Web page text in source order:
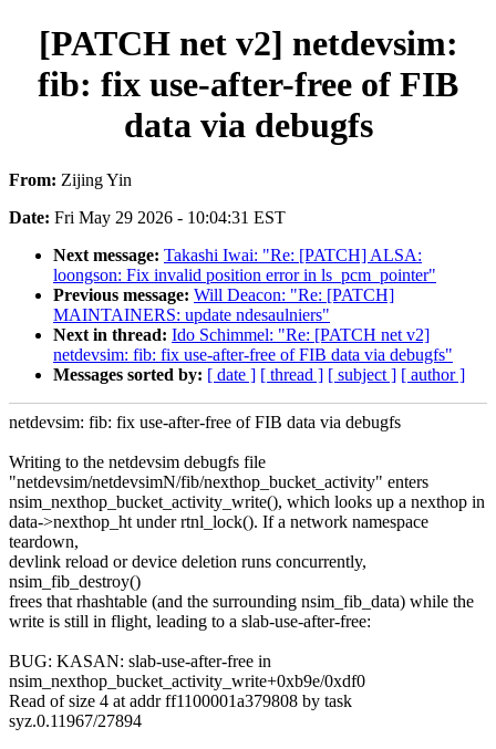
[PATCH net v2] netdevsim:
fib: fix use-after-free of FIB
data via debugfs
From: Zijing Yin
Date: Fri May 29 2026 - 10:04:31 EST
Next message: Takashi Iwai: "Re: [PATCH] ALSA:
loongson: Fix invalid position error in ls_pcm_pointer"
Previous message: Will Deacon: "Re: [PATCH]
MAINTAINERS: update ndesaulniers"
Next in thread: Ido Schimmel: "Re: [PATCH net v2]
netdevsim: fib: fix use-after-free of FIB data via debugfs"
Messages sorted by: [ date ] [ thread ] [ subject ] [ author ]
netdevsim: fib: fix use-after-free of FIB data via debugfs
Writing to the netdevsim debugfs file
"netdevsim/netdevsimN/fib/nexthop_bucket_activity" enters
nsim_nexthop_bucket_activity_write(), which looks up a nexthop in
data->nexthop_ht under rtnl_lock(). If a network namespace
teardown,
devlink reload or device deletion runs concurrently,
nsim_fib_destroy()
frees that rhashtable (and the surrounding nsim_fib_data) while the
write is still in flight, leading to a slab-use-after-free:
BUG: KASAN: slab-use-after-free in
nsim_nexthop_bucket_activity_write+0xb9e/0xdf0
Read of size 4 at addr ff1100001a379808 by task
syz.0.11967/27894